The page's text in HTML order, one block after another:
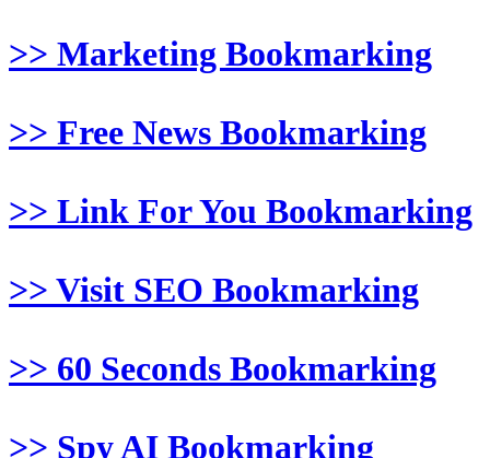
>> Marketing Bookmarking
>> Free News Bookmarking
>> Link For You Bookmarking
>> Visit SEO Bookmarking
>> 60 Seconds Bookmarking
>> Spy AI Bookmarking